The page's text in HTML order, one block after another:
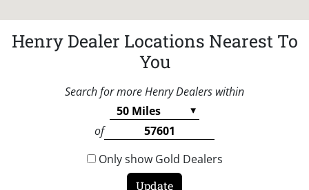
Henry Dealer Locations Nearest To
You
Search for more Henry Dealers within
of
Only show Gold Dealers